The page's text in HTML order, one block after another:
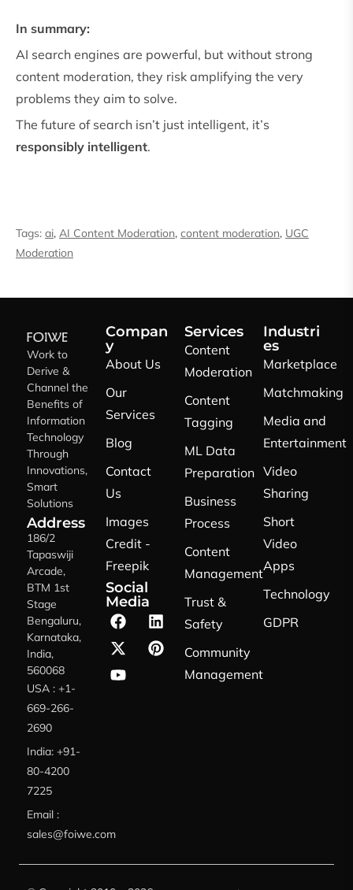
In summary:
AI search engines are powerful, but without strong
content moderation, they risk amplifying the very
problems they aim to solve.
The future of search isn’t just intelligent, it’s
responsibly intelligent.
Tags: ai, AI Content Moderation, content moderation, UGC
Moderation
Work to
Derive &
Channel the
Benefits of
Information
Technology
Through
Innovations,
Smart
Solutions
Address
186/2
Tapaswiji
Arcade,
BTM 1st
Stage
Bengaluru,
Karnataka,
India,
560068
USA : +1-
669-266-
2690
India: +91-
80-4200
7225
Email :
sales@foiwe.com
Compan
y
About Us
Our
Services
Blog
Contact
Us
Images
Credit -
Freepik
Social
Media
Services
Content
Moderation
Content
Tagging
ML Data
Preparation
Business
Process
Content
Management
Trust &
Safety
Community
Management
Industri
es
Marketplace
Matchmaking
Media and
Entertainment
Video
Sharing
Short
Video
Apps
Technology
GDPR